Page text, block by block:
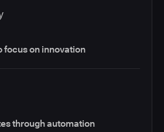
focus on innovation
through automation